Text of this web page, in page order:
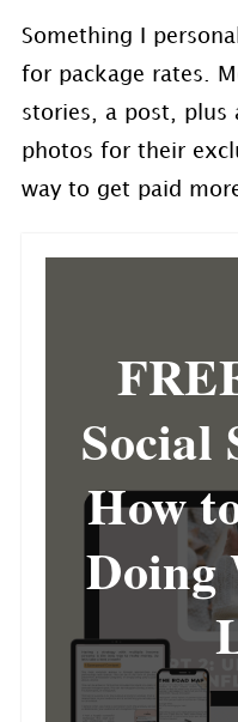
Something I
for package rates.
stories, a post, plus
photos for their
way to get paid
Social
How
Doing